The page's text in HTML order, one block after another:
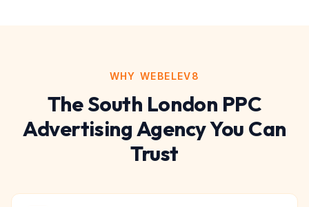
WHY WEBELEV8
TheSouth London PPC
AdvertisingAgency You Can
Trust